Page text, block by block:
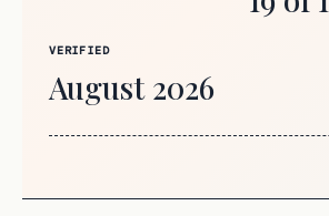
VERIFIED
August 2026